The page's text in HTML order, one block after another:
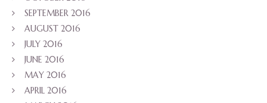
SEPTEMBER 2016
AUGUST 2016
JULY 2016
JUNE 2016
MAY 2016
APRIL 2016